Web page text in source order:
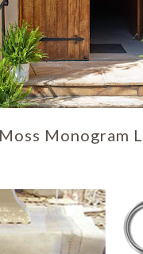
Moss Monogram